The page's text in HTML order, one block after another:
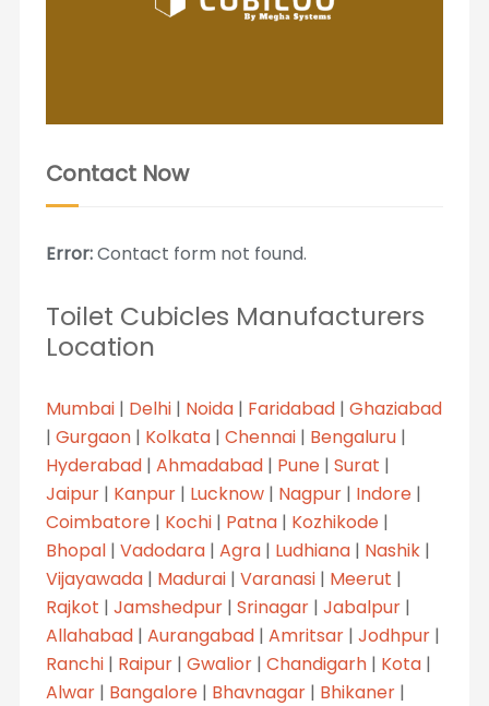
Contact Now
Error:Contact form not found.
Toilet Cubicles Manufacturers
Location
Mumbai| Delhi| Noida| Faridabad| Ghaziabad
| Gurgaon| Kolkata| Chennai| Bengaluru|
Hyderabad| Ahmadabad| Pune| Surat |
Jaipur| Kanpur| Lucknow| Nagpur| Indore|
Coimbatore| Kochi| Patna| Kozhikode|
Bhopal| Vadodara| Agra| Ludhiana| Nashik|
Vijayawada| Madurai| Varanasi| Meerut |
Rajkot | Jamshedpur| Srinagar| Jabalpur|
Allahabad| Aurangabad| Amritsar| Jodhpur|
Ranchi| Raipur| Gwalior| Chandigarh| Kota|
Alwar| Bangalore| Bhavnagar| Bhikaner|